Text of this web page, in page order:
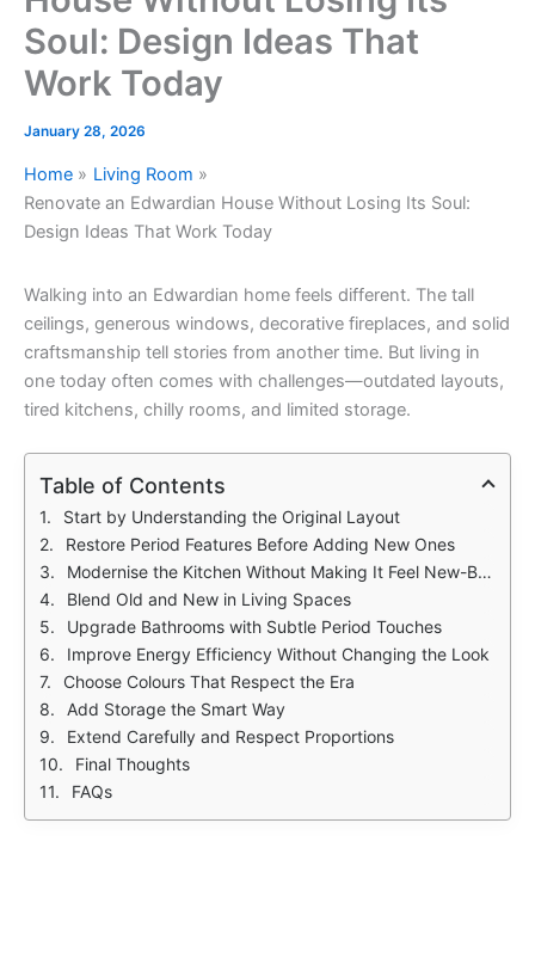
Soul: Design Ideas That
Work Today
January 28, 2026
Home
Living Room
Renovate an Edwardian House Without Losing Its Soul:
Design Ideas That Work Today
Walking into an Edwardian home feels different. The tall
ceilings, generous windows, decorative fireplaces, and solid
craftsmanship tell stories from another time. But living in
one today often comes with challenges—outdated layouts,
tired kitchens, chilly rooms, and limited storage.
Table of Contents
Start by Understanding the Original Layout
Restore Period Features Before Adding New Ones
Modernise the Kitchen Without Making It Feel New-Build
Blend Old and New in Living Spaces
Upgrade Bathrooms with Subtle Period Touches
Improve Energy Efficiency Without Changing the Look
Choose Colours That Respect the Era
Add Storage the Smart Way
Extend Carefully and Respect Proportions
Final Thoughts
FAQs